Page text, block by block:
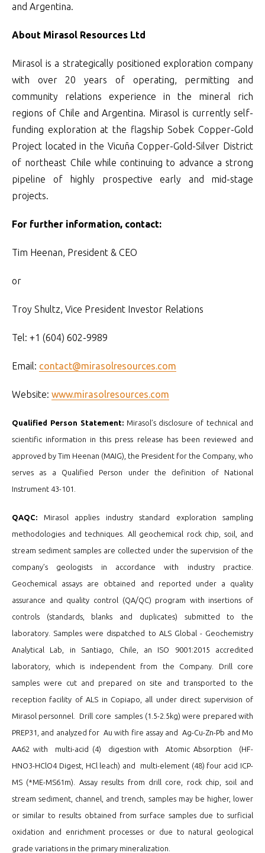
and Argentina.
About Mirasol Resources Ltd
Mirasol is a strategically positioned exploration company
with over 20 years of operating, permitting and
community relations experience in the mineral rich
regions of Chile and Argentina. Mirasol is currently self-
funding exploration at the flagship Sobek Copper-Gold
Project located in the Vicuña Copper-Gold-Silver District
of northeast Chile while continuing to advance a strong
pipeline of highly prospective early and mid-stage
projects.
For further information, contact:
Tim Heenan, President & CEO
or
Troy Shultz, Vice President Investor Relations
Tel: +1 (604) 602-9989
Email: contact@mirasolresources.com
Website: www.mirasolresources.com
Qualified Person Statement:Mirasol’s disclosure of technical and
scientific information in this press release has been reviewed and
approved by Tim Heenan (MAIG), the President for the Company, who
serves as a Qualified Person under the definition of National
Instrument 43-101.
QAQC: Mirasol applies industry standard exploration sampling
methodologies and techniques. All geochemical rock chip, soil, and
stream sediment samples are collected under the supervision of the
company’s geologists in accordance with industry practice.
Geochemical assays are obtained and reported under a quality
assurance and quality control (QA/QC) program with insertions of
controls (standards, blanks and duplicates) submitted to the
laboratory. Samples were dispatched to ALS Global - Geochemistry
Analytical Lab, in Santiago, Chile, an ISO 9001:2015 accredited
laboratory, which is independent from the Company. Drill core
samples were cut and prepared on site and transported to the
reception facility of ALS in Copiapo, all under direct supervision of
Mirasol personnel. Drill core samples (1.5-2.5kg) were prepared with
PREP31, and analyzed for Au with fire assay and Ag-Cu-Zn-Pb and Mo
AA62 with multi-acid (4) digestion with Atomic Absorption (HF-
HNO3-HClO4 Digest, HCl leach) and multi-element (48) four acid ICP-
MS (*ME-MS61m). Assay results from drill core, rock chip, soil and
stream sediment, channel, and trench, samples may be higher, lower
or similar to results obtained from surface samples due to surficial
oxidation and enrichment processes or due to natural geological
grade variations in the primary mineralization.